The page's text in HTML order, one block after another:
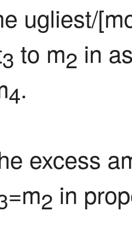
ugliest/
3 to m2 in
4.
excess
=m2 in